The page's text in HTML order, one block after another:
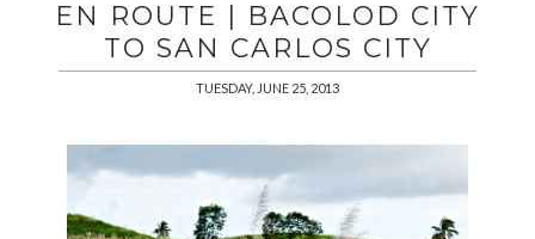
EN ROUTE | BACOLOD CITY
TO SAN CARLOS CITY
TUESDAY, JUNE 25, 2013